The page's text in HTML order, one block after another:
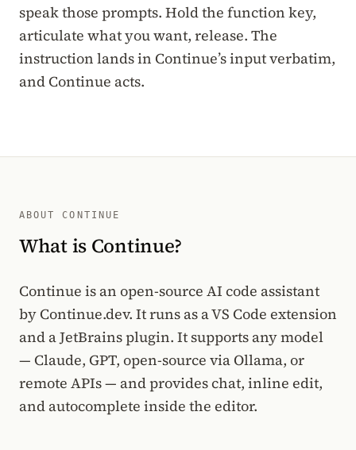
speak those prompts. Hold the function key,
articulate what you want, release. The
instruction lands in Continue’s input verbatim,
and Continue acts.
ABOUT CONTINUE
What is Continue?
Continue is an open-source AI code assistant
by Continue.dev. It runs as a VS Code extension
and a JetBrains plugin. It supports any model
— Claude, GPT, open-source via Ollama, or
remote APIs — and provides chat, inline edit,
and autocomplete inside the editor.